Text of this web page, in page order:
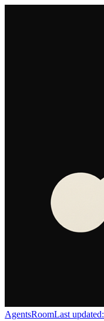
AgentsRoomLast updated: